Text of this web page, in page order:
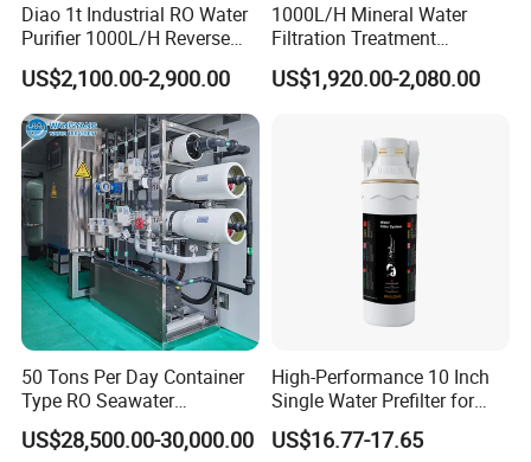
Diao 1t Industrial RO Water
Purifier 1000L/H Reverse
Osmosis Filter
US$2,100.00-2,900.00
1000L/H Mineral Water
Filtration Treatment
Machine Reverse Osmosis
System Drinking Plant
US$1,920.00-2,080.00
50 Tons Per Day Container
Type RO Seawater
Desalination Plant
US$28,500.00-30,000.00
High-Performance 10 Inch
Single Water Prefilter for
Clean Drinking Water
US$16.77-17.65